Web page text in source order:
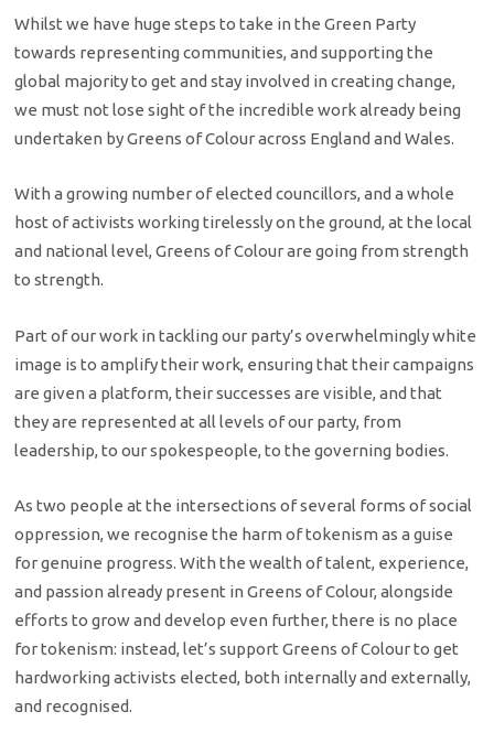
Whilst we have huge steps to take in the Green Party
towards representing communities, and supporting the
global majority to get and stay involved in creating change,
we must not lose sight of the incredible work already being
undertaken by Greens of Colour across England and Wales.
With a growing number of elected councillors, and a whole
host of activists working tirelessly on the ground, at the local
and national level, Greens of Colour are going from strength
to strength.
Part of our work in tackling our party’s overwhelmingly white
image is to amplify their work, ensuring that their campaigns
are given a platform, their successes are visible, and that
they are represented at all levels of our party, from
leadership, to our spokespeople, to the governing bodies.
As two people at the intersections of several forms of social
oppression, we recognise the harm of tokenism as a guise
for genuine progress. With the wealth of talent, experience,
and passion already present in Greens of Colour, alongside
efforts to grow and develop even further, there is no place
for tokenism: instead, let’s support Greens of Colour to get
hardworking activists elected, both internally and externally,
and recognised.